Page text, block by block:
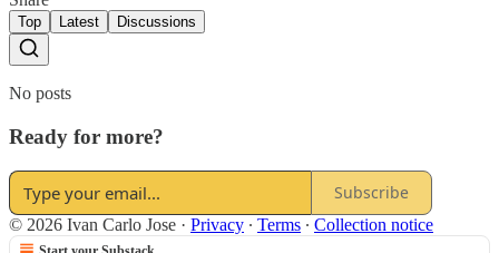
Top Latest Discussions
No posts
Ready for more?
Subscribe
© 2026 Ivan Carlo Jose · Privacy ∙ Terms ∙ Collection notice